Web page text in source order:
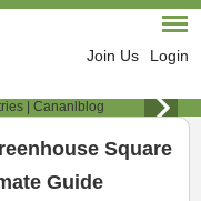
Join Us Login
Square
Guide